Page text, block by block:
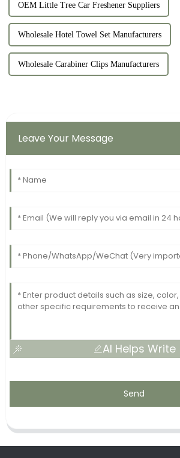
OEM Little Tree Car Freshener Suppliers
Wholesale Hotel Towel Set Manufacturers
Wholesale Carabiner Clips Manufacturers
Leave Your Message
AI Helps Write
Send